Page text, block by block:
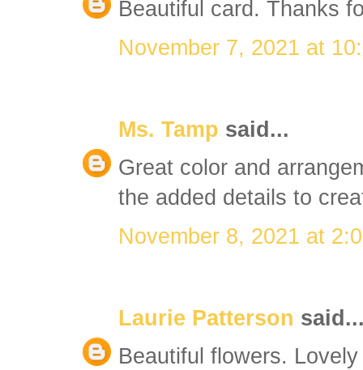
Beautiful card. Thanks
November 7, 2021 at
Ms. Tamp said...
Great color and
the added details to
November 8, 2021 at
Laurie Patterson
Beautiful flowers.